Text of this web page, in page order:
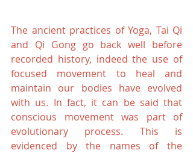
The ancient practices of Yoga, Tai Qi
and Qi Gong go back well before
recorded history, indeed the use of
focused movement to heal and
maintain our bodies have evolved
with us. In fact, it can be said that
conscious movement was part of
evolutionary process. This is
evidenced by the names of the